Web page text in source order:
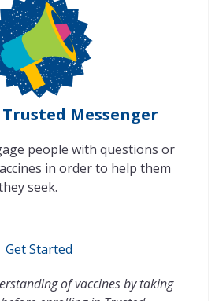
Trusted Messenger
people with questions or
in order to help them
seek.
Get Started
of vaccines by taking